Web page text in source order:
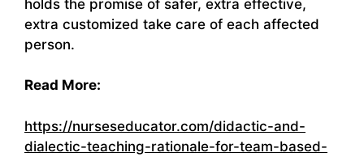
holds the promise of safer, extra effective,
extra customized take care of each affected
person.
Read More:
https://nurseseducator.com/didactic-and-
dialectic-teaching-rationale-for-team-based-